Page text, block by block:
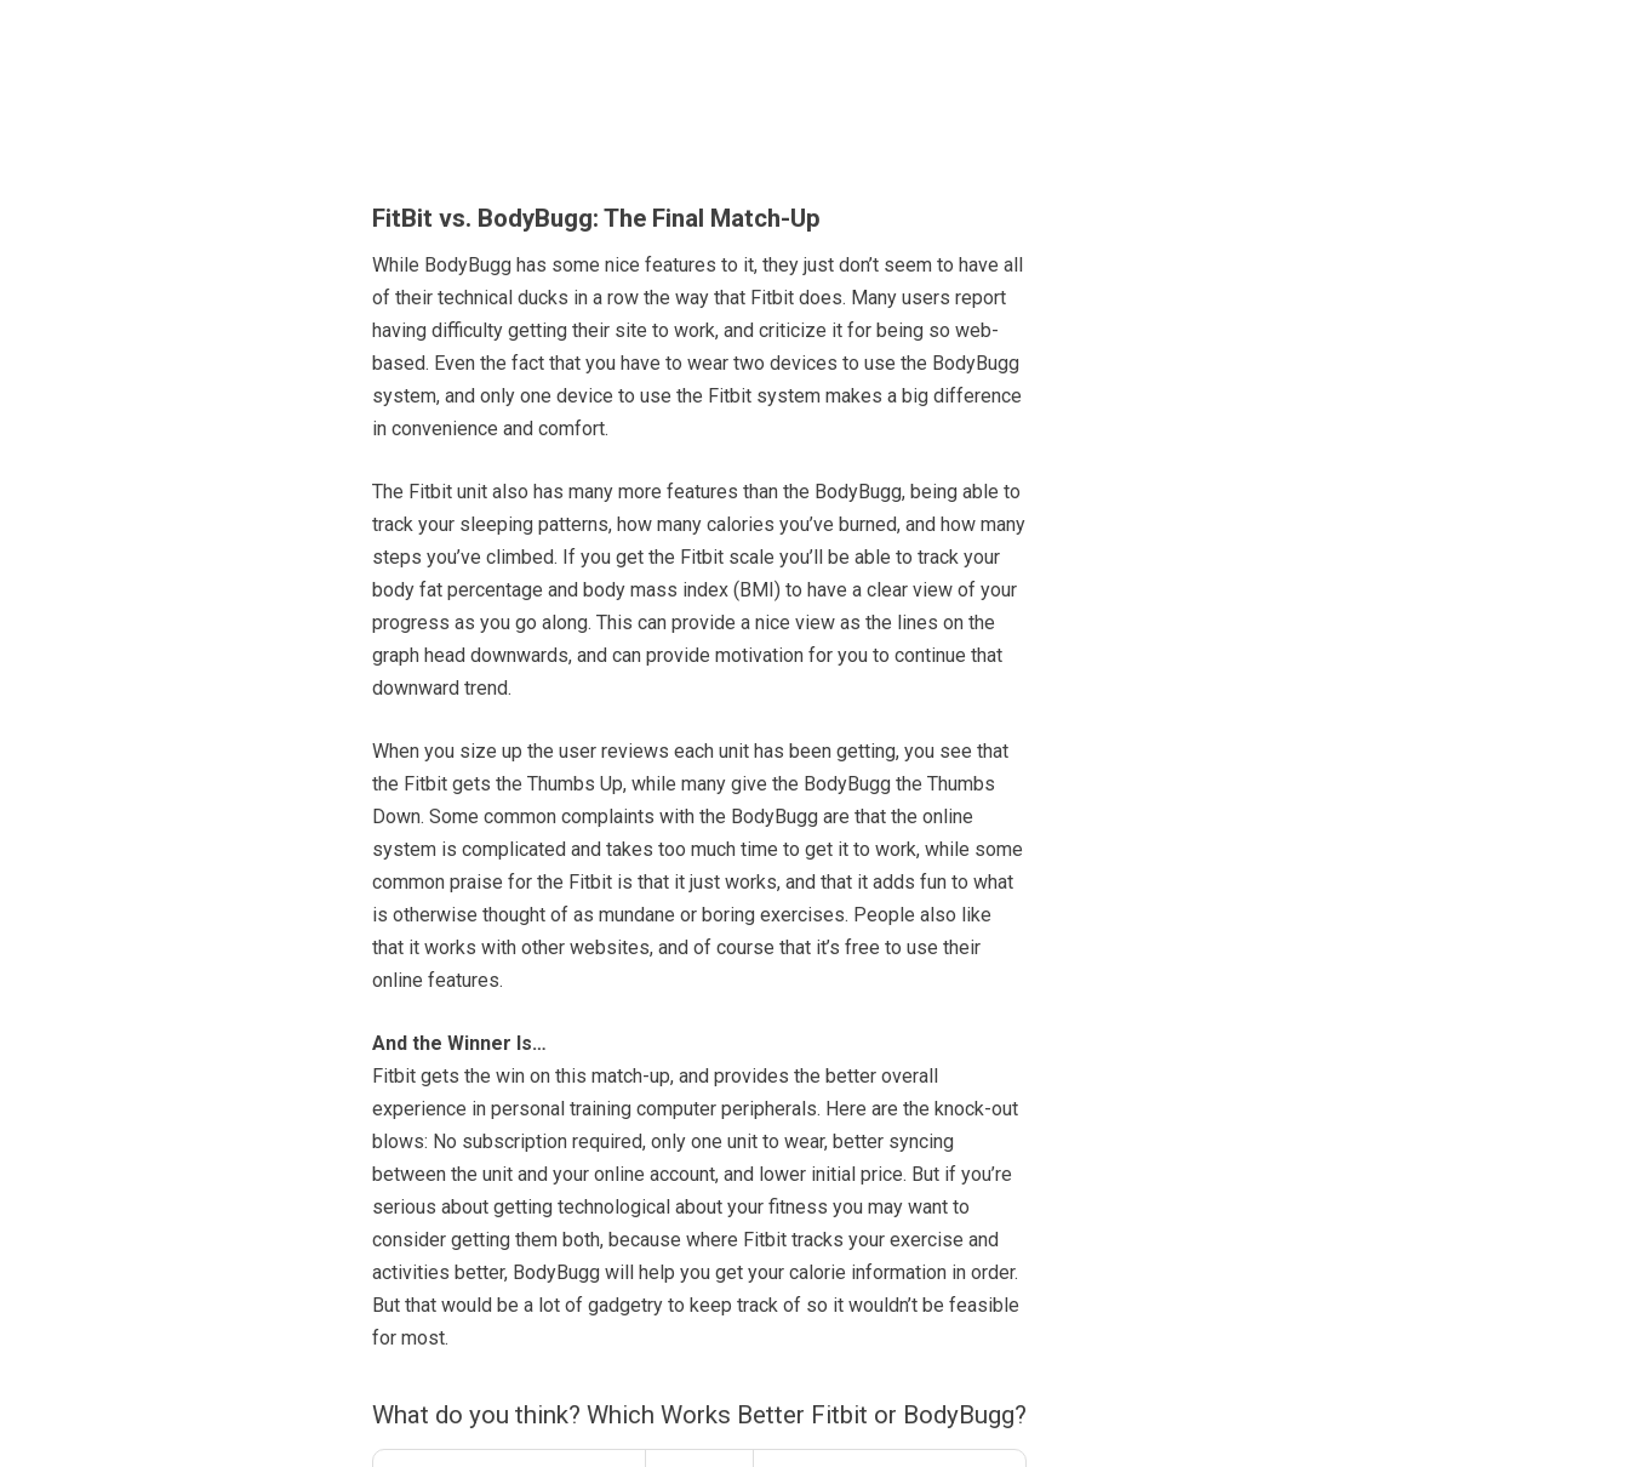
FitBit vs. BodyBugg: The Final Match-Up
While BodyBugg has some nice features to it, they just don’t seem to have all
of their technical ducks in a row the way that Fitbit does. Many users report
having difficulty getting their site to work, and criticize it for being so web-
based. Even the fact that you have to wear two devices to use the BodyBugg
system, and only one device to use the Fitbit system makes a big difference
in convenience and comfort.
The Fitbit unit also has many more features than the BodyBugg, being able to
track your sleeping patterns, how many calories you’ve burned, and how many
steps you’ve climbed. If you get the Fitbit scale you’ll be able to track your
body fat percentage and body mass index (BMI) to have a clear view of your
progress as you go along. This can provide a nice view as the lines on the
graph head downwards, and can provide motivation for you to continue that
downward trend.
When you size up the user reviews each unit has been getting, you see that
the Fitbit gets the Thumbs Up, while many give the BodyBugg the Thumbs
Down. Some common complaints with the BodyBugg are that the online
system is complicated and takes too much time to get it to work, while some
common praise for the Fitbit is that it just works, and that it adds fun to what
is otherwise thought of as mundane or boring exercises. People also like
that it works with other websites, and of course that it’s free to use their
online features.
And the Winner Is…
Fitbit gets the win on this match-up, and provides the better overall
experience in personal training computer peripherals. Here are the knock-out
blows: No subscription required, only one unit to wear, better syncing
between the unit and your online account, and lower initial price. But if you’re
serious about getting technological about your fitness you may want to
consider getting them both, because where Fitbit tracks your exercise and
activities better, BodyBugg will help you get your calorie information in order.
But that would be a lot of gadgetry to keep track of so it wouldn’t be feasible
for most.
What do you think? Which Works Better Fitbit or BodyBugg?